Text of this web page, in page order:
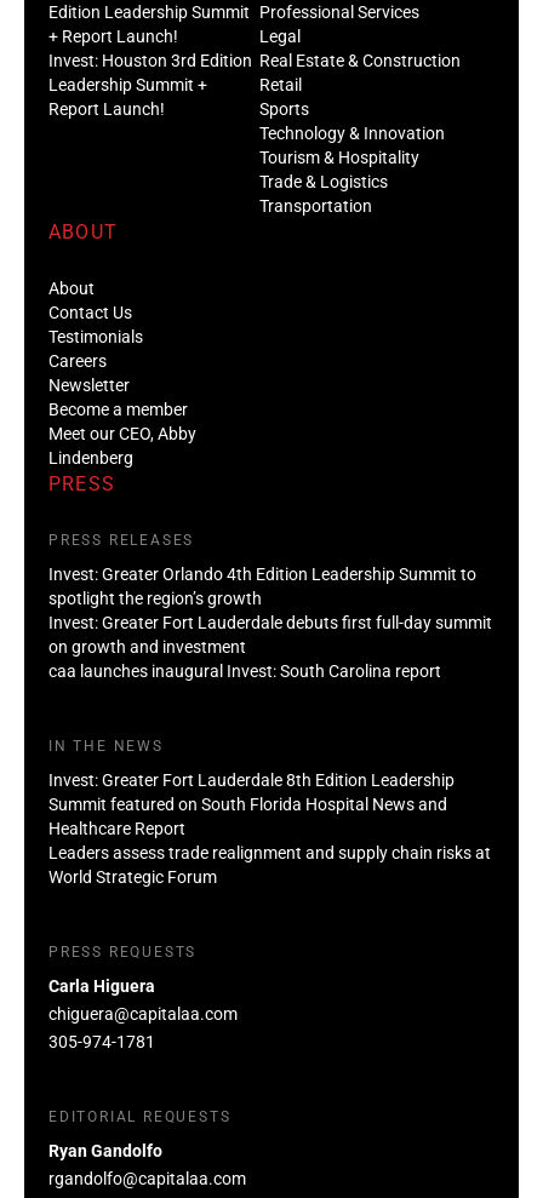
Edition Leadership Summit
+ Report Launch!
Invest: Houston 3rd Edition
Leadership Summit +
Report Launch!
Professional Services
Legal
Real Estate & Construction
Retail
Sports
Technology & Innovation
Tourism & Hospitality
Trade & Logistics
Transportation
ABOUT
About
Contact Us
Testimonials
Careers
Newsletter
Become a member
Meet our CEO, Abby
Lindenberg
PRESS
PRESS RELEASES
Invest: Greater Orlando 4th Edition Leadership Summit to
spotlight the region’s growth
Invest: Greater Fort Lauderdale debuts first full-day summit
on growth and investment
caa launches inaugural Invest: South Carolina report
IN THE NEWS
Invest: Greater Fort Lauderdale 8th Edition Leadership
Summit featured on South Florida Hospital News and
Healthcare Report
Leaders assess trade realignment and supply chain risks at
World Strategic Forum
PRESS REQUESTS
Carla Higuera
chiguera@capitalaa.com
305-974-1781
EDITORIAL REQUESTS
Ryan Gandolfo
rgandolfo@capitalaa.com